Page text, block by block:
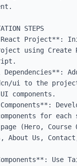
STEPS
React Project**:
using Create
ui to the
components.
for
(Hero, Course
About Us,
Use